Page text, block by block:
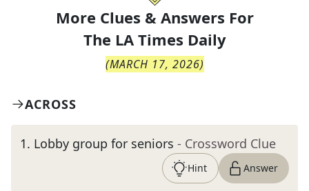
More Clues & Answers For
The LA Times Daily
(MARCH 17, 2026)
ACROSS
1. Lobby group for seniors - Crossword Clue
Hint Answer